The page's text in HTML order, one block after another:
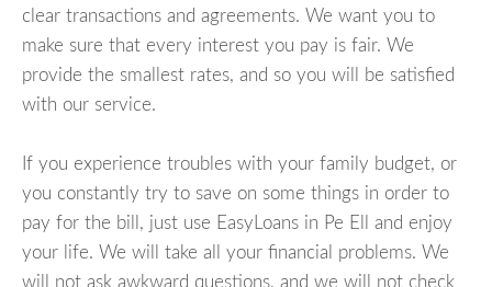
clear transactions and agreements. We want you to
make sure that every interest you pay is fair. We
provide the smallest rates, and so you will be satisfied
with our service.
If you experience troubles with your family budget, or
you constantly try to save on some things in order to
pay for the bill, just use EasyLoans in Pe Ell and enjoy
your life. We will take all your financial problems. We
will not ask awkward questions, and we will not check